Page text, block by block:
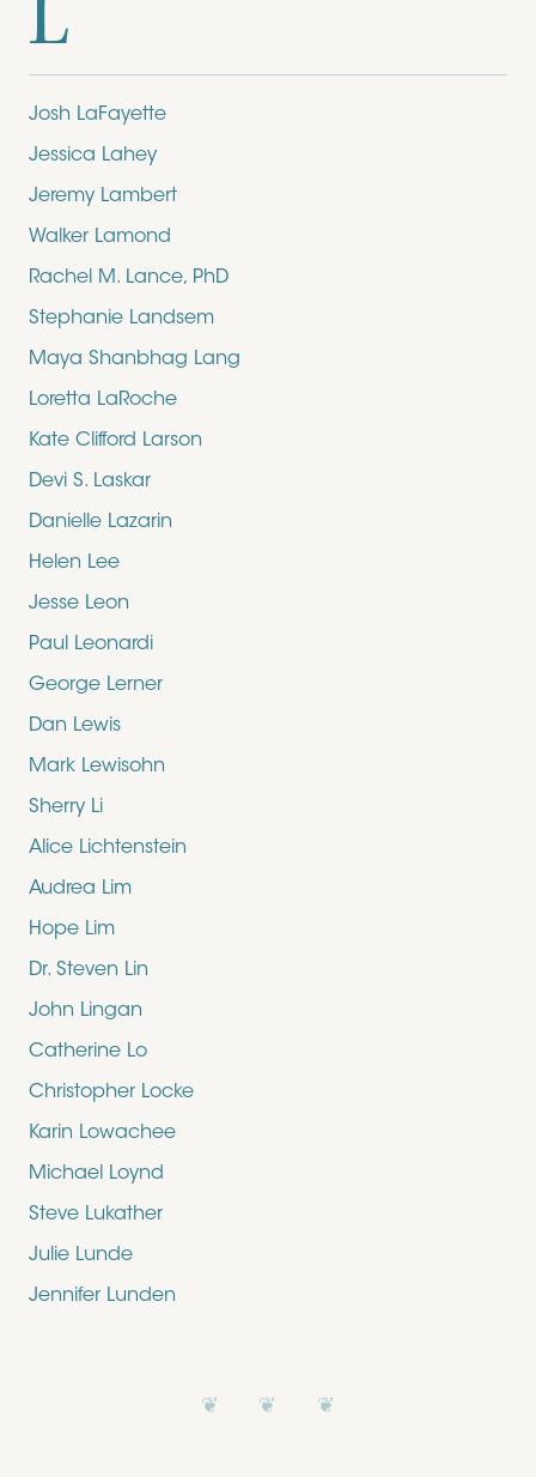
L
Josh LaFayette
Jessica Lahey
Jeremy Lambert
Walker Lamond
Rachel M. Lance, PhD
Stephanie Landsem
Maya Shanbhag Lang
Loretta LaRoche
Kate Clifford Larson
Devi S. Laskar
Danielle Lazarin
Helen Lee
Jesse Leon
Paul Leonardi
George Lerner
Dan Lewis
Mark Lewisohn
Sherry Li
Alice Lichtenstein
Audrea Lim
Hope Lim
Dr. Steven Lin
John Lingan
Catherine Lo
Christopher Locke
Karin Lowachee
Michael Loynd
Steve Lukather
Julie Lunde
Jennifer Lunden
❦ ❦ ❦